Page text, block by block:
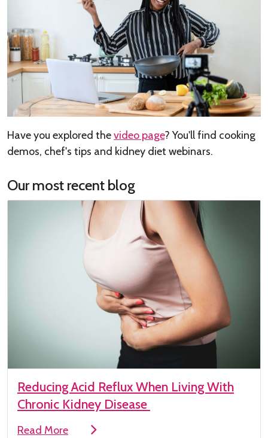
Have you explored thevideo page? You'll find cooking
demos, chef's tips and kidney diet webinars.
Our most recent blog
Reducing Acid Reflux When Living With
Chronic Kidney Disease
Read More